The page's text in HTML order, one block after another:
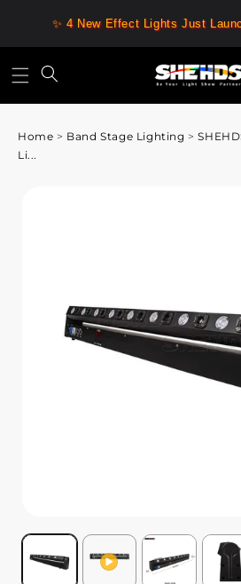
✨ 4 New Effect Lights Just
Home > Band Stage Lighting >
Li...